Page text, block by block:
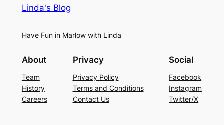
Linda's Blog
Have Fun in Marlow with Linda
About
Team
History
Careers
Privacy
Privacy Policy
Terms and Conditions
Contact Us
Social
Facebook
Instagram
Twitter/X